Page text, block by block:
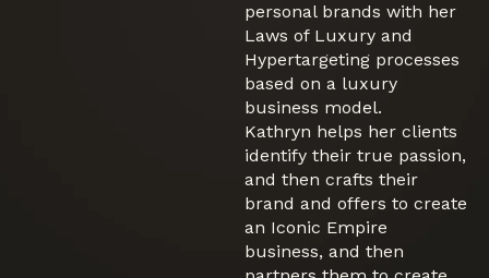
personal brands with her
Laws of Luxury and
Hypertargeting processes
based on a luxury
business model.
Kathryn helps her clients
identify their true passion,
and then crafts their
brand and offers to create
an Iconic Empire
business, and then